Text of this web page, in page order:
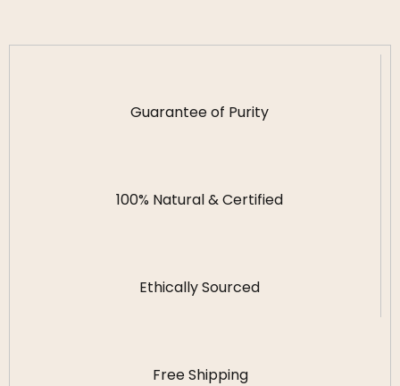
Guarantee of Purity
100% Natural & Certified
Ethically Sourced
Free Shipping